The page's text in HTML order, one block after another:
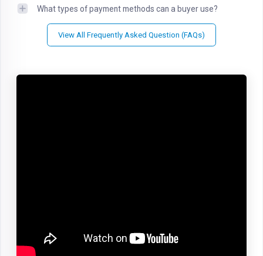
What types of payment methods can a buyer use?
View All Frequently Asked Question (FAQs)